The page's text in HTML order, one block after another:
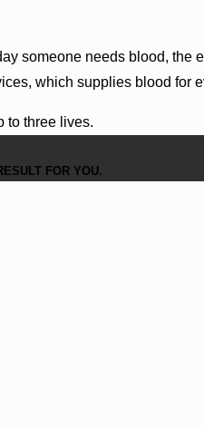
someone needs blood,
which supplies blood for
to three lives.
FOR YOU.